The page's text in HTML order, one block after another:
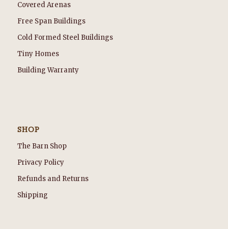
Covered Arenas
Free Span Buildings
Cold Formed Steel Buildings
Tiny Homes
Building Warranty
SHOP
The Barn Shop
Privacy Policy
Refunds and Returns
Shipping